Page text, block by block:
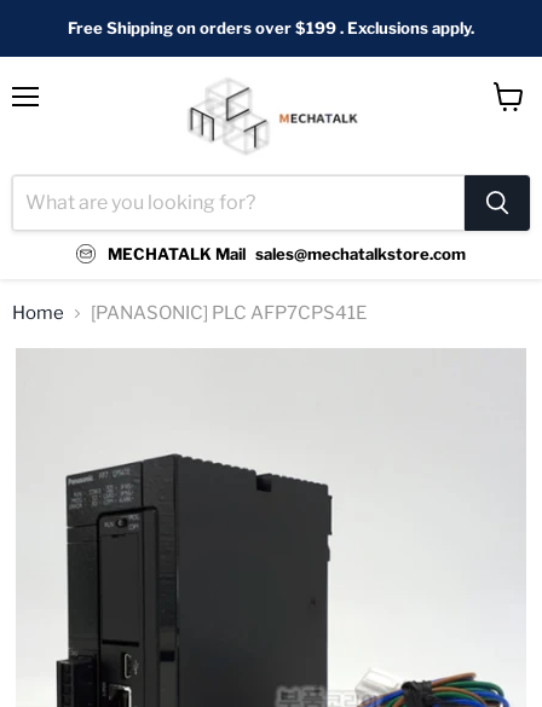
Free Shipping on orders over $199 . Exclusions apply.
MECHATALK Mail sales@mechatalkstore.com
Home [PANASONIC] PLC AFP7CPS41E